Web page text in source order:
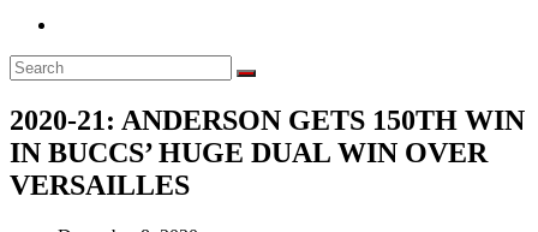
2020-21: ANDERSON GETS 150TH WIN
IN BUCCS’ HUGE DUAL WIN OVER
VERSAILLES